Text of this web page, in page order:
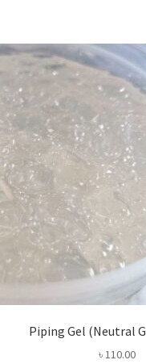
Piping Gel (Neutral
৳110.00